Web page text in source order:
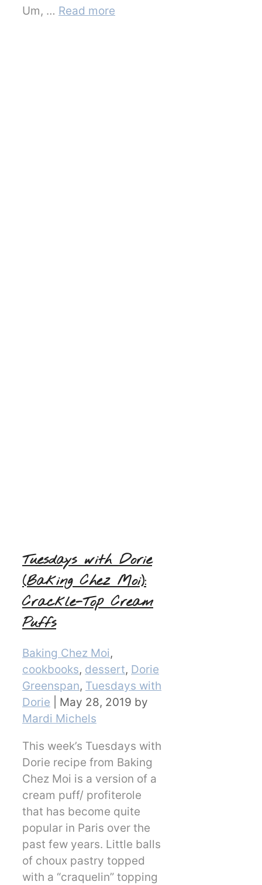
Um, … Read more
Tuesdays with Dorie
(Baking Chez Moi):
Crackle-Top Cream
Puffs
Categories
Baking Chez Moi,
cookbooks, dessert, Dorie
Greenspan, Tuesdays with
Dorie
May 28, 2019 by
Mardi Michels
This week’s Tuesdays with
Dorie recipe from Baking
Chez Moi is a version of a
cream puff/ profiterole
that has become quite
popular in Paris over the
past few years. Little balls
of choux pastry topped
with a “craquelin” topping